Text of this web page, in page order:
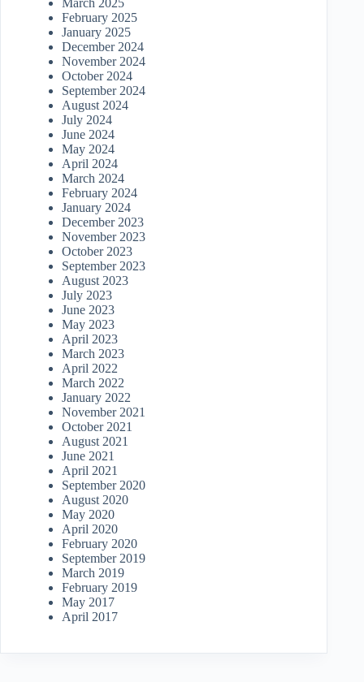
March 2025
February 2025
January 2025
December 2024
November 2024
October 2024
September 2024
August 2024
July 2024
June 2024
May 2024
April 2024
March 2024
February 2024
January 2024
December 2023
November 2023
October 2023
September 2023
August 2023
July 2023
June 2023
May 2023
April 2023
March 2023
April 2022
March 2022
January 2022
November 2021
October 2021
August 2021
June 2021
April 2021
September 2020
August 2020
May 2020
April 2020
February 2020
September 2019
March 2019
February 2019
May 2017
April 2017